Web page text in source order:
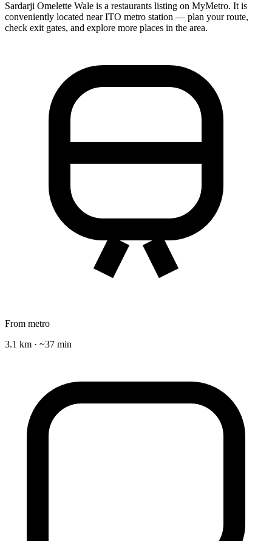
Sardarji Omelette Wale is a restaurants listing on MyMetro. It is
conveniently located near ITO metro station — plan your route,
check exit gates, and explore more places in the area.
From metro
3.1 km · ~37 min